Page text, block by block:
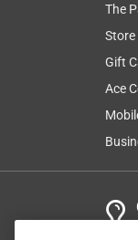
The
Store
Gift
Ace